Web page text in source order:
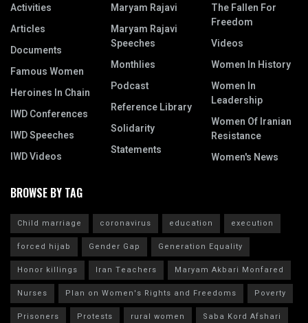
Activities
Articles
Documents
Famous Women
Heroines In Chain
IWD Conferences
IWD Speeches
IWD Videos
Maryam Rajavi
Maryam Rajavi
Speeches
Monthlies
Podcast
Reference Library
Solidarity
Statements
The Fallen For
Freedom
Videos
Women In History
Women In
Leadership
Women Of Iranian
Resistance
Women's News
BROWSE BY TAG
Child marriage coronavirus education
execution
forced hijab
Gender Gap
Generation Equality
Honor killings
Iran Teachers
Maryam Akbari Monfared
Nurses
Plan on Women's Rights and Freedoms
Poverty
Prisoners
Protests rural women Saba Kord Afshari